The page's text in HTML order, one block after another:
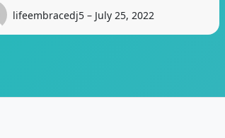
lifeembracedj5 – July 25, 2022